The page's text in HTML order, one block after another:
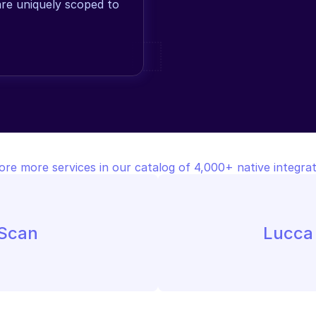
uniquely scoped to
more services in our catalog of 4,000+ native